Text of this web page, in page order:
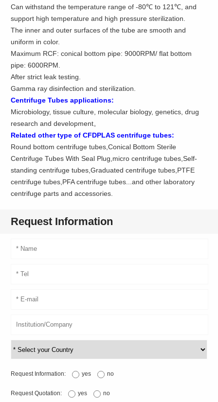
Can withstand the temperature range of -80℃ to 121℃, and
support high temperature and high pressure sterilization.
The inner and outer surfaces of the tube are smooth and
uniform in color.
Maximum RCF: conical bottom pipe: 9000RPM/ flat bottom
pipe: 6000RPM.
After strict leak testing.
Gamma ray disinfection and sterilization.
Centrifuge Tubes applications:
Microbiology, tissue culture, molecular biology, genetics, drug
research and development。
Related other type of CFDPLAS centrifuge tubes:
Round bottom centrifuge tubes,Conical Bottom Sterile
Centrifuge Tubes With Seal Plug,micro centrifuge tubes,Self-
standing centrifuge tubes,Graduated centrifuge tubes,PTFE
centrifuge tubes,PFA centrifuge tubes...and other laboratory
centrifuge parts and accessories.
Request Information
Request Information: yes no
Request Quotation: yes no